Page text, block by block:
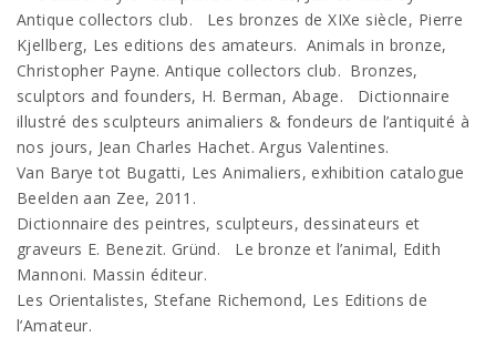
Antique collectors club. Les bronzes de XIXe siècle, Pierre
Kjellberg, Les editions des amateurs. Animals in bronze,
Christopher Payne. Antique collectors club. Bronzes,
sculptors and founders, H. Berman, Abage. Dictionnaire
illustré des sculpteurs animaliers & fondeurs de l’antiquité à
nos jours, Jean Charles Hachet. Argus Valentines.
Van Barye tot Bugatti, Les Animaliers, exhibition catalogue
Beelden aan Zee, 2011.
Dictionnaire des peintres, sculpteurs, dessinateurs et
graveurs E. Benezit. Gründ. Le bronze et l’animal, Edith
Mannoni. Massin éditeur.
Les Orientalistes, Stefane Richemond, Les Editions de
l’Amateur.